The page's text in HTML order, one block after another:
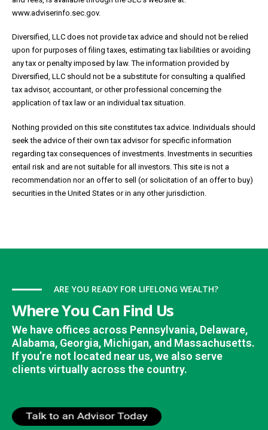
www.adviserinfo.sec.gov.
Diversified, LLC does not provide tax advice and should not be relied
upon for purposes of filing taxes, estimating tax liabilities or avoiding
any tax or penalty imposed by law. The information provided by
Diversified, LLC should not be a substitute for consulting a qualified
tax advisor, accountant, or other professional concerning the
application of tax law or an individual tax situation.
Nothing provided on this site constitutes tax advice. Individuals should
seek the advice of their own tax advisor for specific information
regarding tax consequences of investments. Investments in securities
entail risk and are not suitable for all investors. This site is not a
recommendation nor an offer to sell (or solicitation of an offer to buy)
securities in the United States or in any other jurisdiction.
ARE YOU READY FOR LIFELONG WEALTH?
Where You Can Find Us
We have offices across Pennsylvania, Delaware,
Alabama, Georgia, Michigan, and Massachusetts.
If you’re not located near us, we also serve
clients virtually across the country.